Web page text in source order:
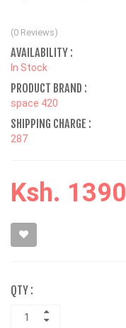
(0 Reviews)
AVAILABILITY :
In Stock
PRODUCT BRAND :
space 420
SHIPPING CHARGE :
287
Ksh. 1390
QTY :